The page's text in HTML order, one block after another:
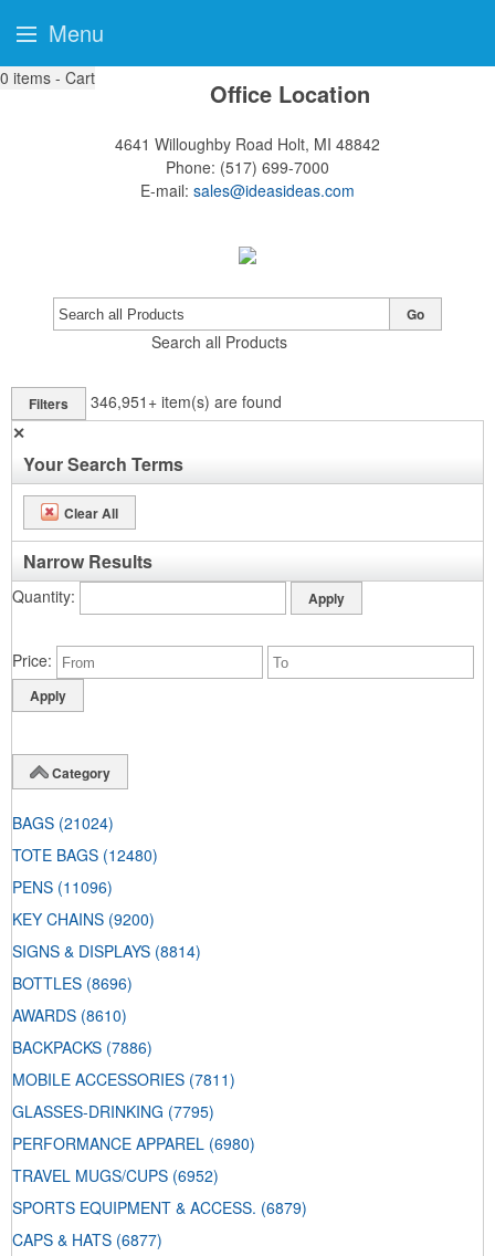
0 items - Cart Office Location
4641 Willoughby Road Holt, MI 48842
Phone: (517) 699-7000
E-mail: sales@ideasideas.com
Search all Products
Go
Filters 346,951+ item(s) are found
✕
Your Search Terms
Clear All
Narrow Results
Quantity
Price
Category
BAGS (21024)
TOTE BAGS (12480)
PENS (11096)
KEY CHAINS (9200)
SIGNS & DISPLAYS (8814)
BOTTLES (8696)
AWARDS (8610)
BACKPACKS (7886)
MOBILE ACCESSORIES (7811)
GLASSES-DRINKING (7795)
PERFORMANCE APPAREL (6980)
TRAVEL MUGS/CUPS (6952)
SPORTS EQUIPMENT & ACCESS. (6879)
CAPS & HATS (6877)
Menu